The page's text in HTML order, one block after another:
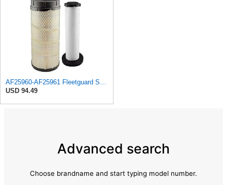
AF25960-AF25961 Fleetguard Set Air Filters Primary and Secondary Replaces (Donaldson P628326 -
USD 94.49
Advanced search
Choose brandname and start typing model number.